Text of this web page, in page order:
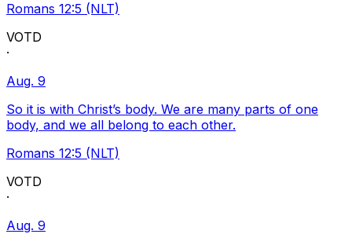
Romans 12:5 (NLT)
VOTD
·
Aug. 9
So it is with Christ’s body. We are many parts of one
body, and we all belong to each other.
Romans 12:5 (NLT)
VOTD
·
Aug. 9